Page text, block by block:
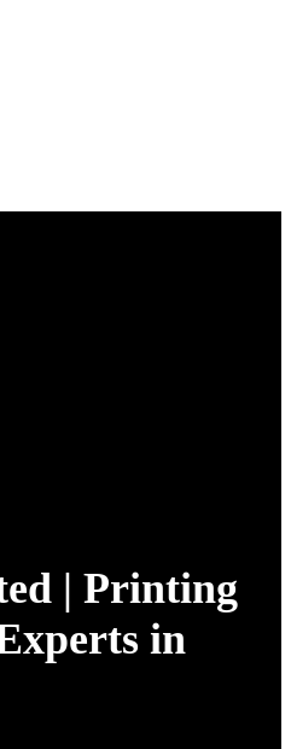
| Printing
in